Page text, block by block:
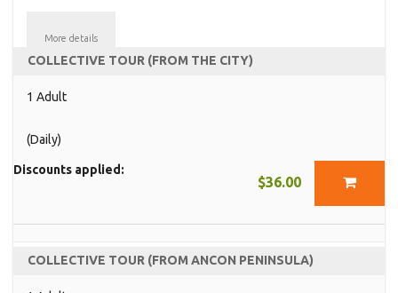
More details
COLLECTIVE TOUR (FROM THE CITY)
1 Adult
(Daily)
$36.00
Discounts applied:
COLLECTIVE TOUR (FROM ANCON PENINSULA)